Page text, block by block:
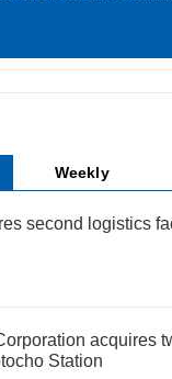
Weekly
second logistics
acquires
Station